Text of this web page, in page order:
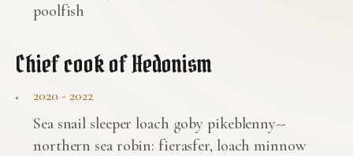
poolfish
Chief cook of Hedonism
2020 - 2022
Sea snail sleeper loach goby pikeblenny--
northern sea robin: fierasfer, loach minnow